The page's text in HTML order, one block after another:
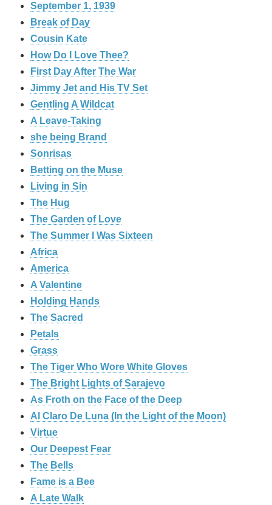
September 1, 1939
Break of Day
Cousin Kate
How Do I Love Thee?
First Day After The War
Jimmy Jet and His TV Set
Gentling A Wildcat
A Leave-Taking
she being Brand
Sonrisas
Betting on the Muse
Living in Sin
The Hug
The Garden of Love
The Summer I Was Sixteen
Africa
America
A Valentine
Holding Hands
The Sacred
Petals
Grass
The Tiger Who Wore White Gloves
The Bright Lights of Sarajevo
As Froth on the Face of the Deep
Al Claro De Luna (In the Light of the Moon)
Virtue
Our Deepest Fear
The Bells
Fame is a Bee
A Late Walk